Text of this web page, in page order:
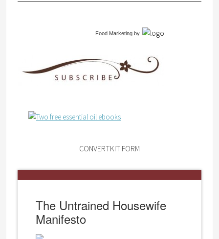
Food Marketingby
CONVERTKIT FORM
The Untrained Housewife
Manifesto